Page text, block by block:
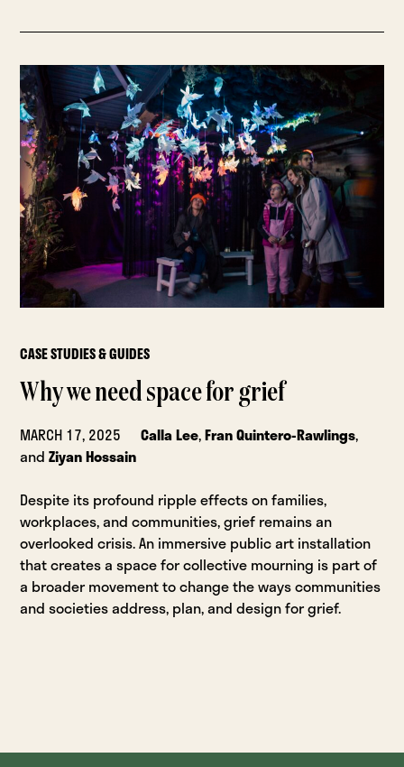
CASE STUDIES & GUIDES
Why we need space for grief
MARCH 17, 2025 Calla Lee,Fran Quintero-Rawlings,
andZiyan Hossain
Despite its profound ripple effects on families,
workplaces, and communities, grief remains an
overlooked crisis. An immersive public art installation
that creates a space for collective mourning is part of
a broader movement to change the ways communities
and societies address, plan, and design for grief.